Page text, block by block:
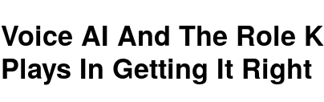
Voice AI And The Role
Plays In Getting It Right